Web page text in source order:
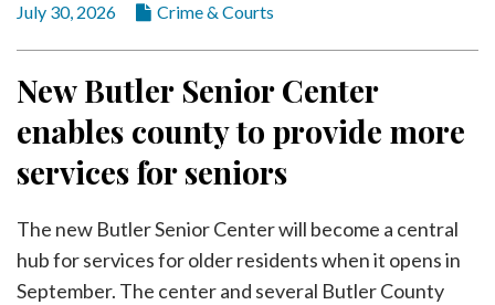
July 30, 2026 Crime & Courts
New Butler Senior Center
enables county to provide more
services for seniors
The new Butler Senior Center will become a central
hub for services for older residents when it opens in
September. The center and several Butler County